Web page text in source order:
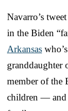
Navarro’s
in the Biden
Arkansas
granddaughter
member of the
children — and